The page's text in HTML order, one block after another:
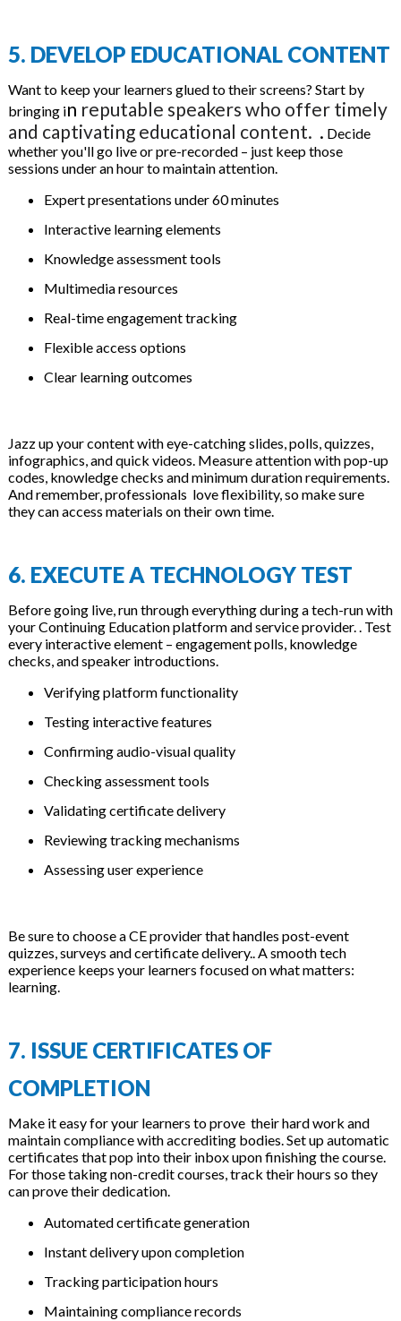
5. DEVELOP EDUCATIONAL CONTENT
Want to keep your learners glued to their screens? Start by
bringing in reputable speakers who offer timely
and captivating educational content. . Decide
whether you'll go live or pre-recorded – just keep those
sessions under an hour to maintain attention.
Expert presentations under 60 minutes
Interactive learning elements
Knowledge assessment tools
Multimedia resources
Real-time engagement tracking
Flexible access options
Clear learning outcomes
Jazz up your content with eye-catching slides, polls, quizzes,
infographics, and quick videos. Measure attention with pop-up
codes, knowledge checks and minimum duration requirements.
And remember, professionals love flexibility, so make sure
they can access materials on their own time.
6. EXECUTE A TECHNOLOGY TEST
Before going live, run through everything during a tech-run with
your Continuing Education platform and service provider. . Test
every interactive element – engagement polls, knowledge
checks, and speaker introductions.
Verifying platform functionality
Testing interactive features
Confirming audio-visual quality
Checking assessment tools
Validating certificate delivery
Reviewing tracking mechanisms
Assessing user experience
Be sure to choose a CE provider that handles post-event
quizzes, surveys and certificate delivery.. A smooth tech
experience keeps your learners focused on what matters:
learning.
7. ISSUE CERTIFICATES OF
COMPLETION
Make it easy for your learners to prove their hard work and
maintain compliance with accrediting bodies. Set up automatic
certificates that pop into their inbox upon finishing the course.
For those taking non-credit courses, track their hours so they
can prove their dedication.
Automated certificate generation
Instant delivery upon completion
Tracking participation hours
Maintaining compliance records